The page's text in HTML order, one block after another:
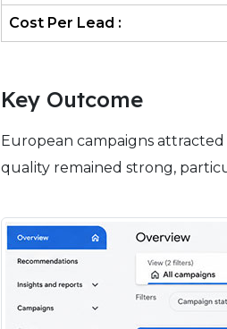
Cost Per Lead :
Key Outcome
European campaigns
quality remained strong,